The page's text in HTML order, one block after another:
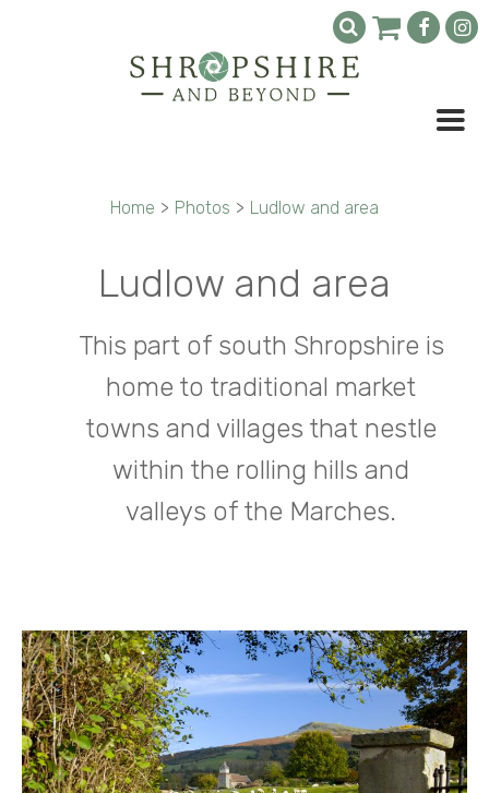
Home > Photos > Ludlow and area
Ludlow and area
This part of south Shropshire is
home to traditional market
towns and villages that nestle
within the rolling hills and
valleys of the Marches.